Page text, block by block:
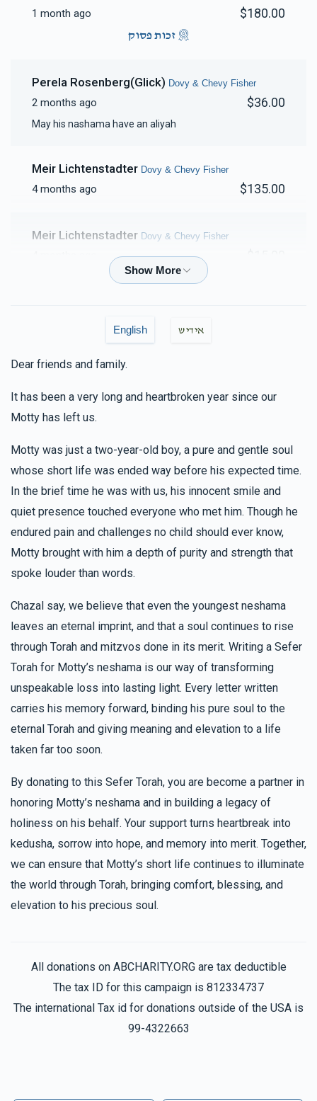
1 month ago $180.00
זכות פסוק
Perela Rosenberg(Glick) Dovy & Chevy Fisher
2 months ago $36.00
May his nashama have an aliyah
Meir Lichtenstadter Dovy & Chevy Fisher
4 months ago $135.00
Meir Lichtenstadter Dovy & Chevy Fisher
Yakov M LeitnerDovy & Chevy Fisher, Hilly & Faigy
5 months ago $18.00
מושי' רוביןDovy & Chevy Fisher
5 months ago $36.00
Menashe BrandweinDovy & Chevy Fisher
6 months ago $180.00
זכות פסוק
English אידיש
Dear friends and family.
It has been a very long and heartbroken year since our
Motty has left us.
Motty was just a two-year-old boy, a pure and gentle soul
whose short life was ended way before his expected time.
In the brief time he was with us, his innocent smile and
quiet presence touched everyone who met him. Though he
endured pain and challenges no child should ever know,
Motty brought with him a depth of purity and strength that
spoke louder than words.
Chazal say, we believe that even the youngest neshama
leaves an eternal imprint, and that a soul continues to rise
through Torah and mitzvos done in its merit. Writing a Sefer
Torah for Motty’s neshama is our way of transforming
unspeakable loss into lasting light. Every letter written
carries his memory forward, binding his pure soul to the
eternal Torah and giving meaning and elevation to a life
taken far too soon.
By donating to this Sefer Torah, you are become a partner in
honoring Motty’s neshama and in building a legacy of
holiness on his behalf. Your support turns heartbreak into
kedusha, sorrow into hope, and memory into merit. Together,
we can ensure that Motty’s short life continues to illuminate
the world through Torah, bringing comfort, blessing, and
elevation to his precious soul.
All donations on ABCHARITY.ORG are tax deductible
The tax ID for this campaign is 812334737
The international Tax id for donations outside of the USA is
99-4322663